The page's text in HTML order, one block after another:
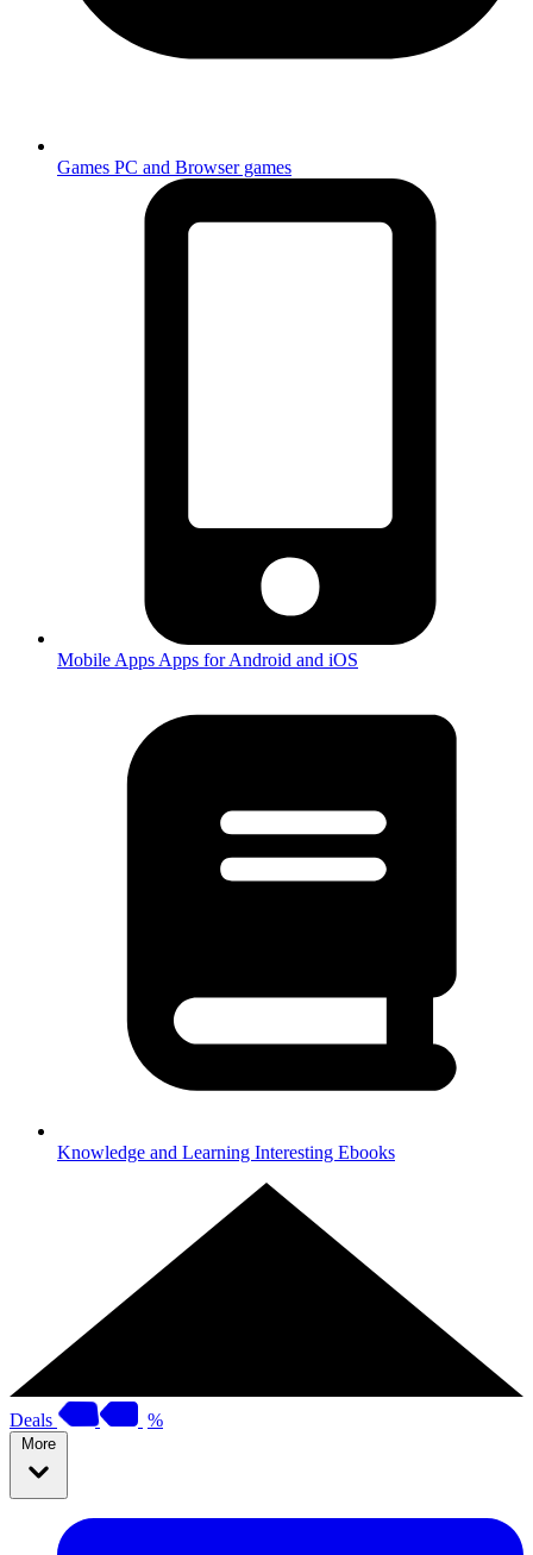
Games PC and Browser games
Mobile Apps Apps for Android and iOS
Knowledge and Learning Interesting Ebooks
Deals %
More